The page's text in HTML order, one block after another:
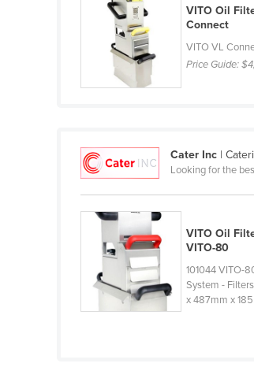
Botswana
Brazil
Brunei
Burundi
Cabo Verde
Cambodia
Cameroon
Canada
Central African Republic
VITO Oil
Connect
VITO VL
Price Guide:
Cater Inc |
Looking for the
VITO Oil
VITO-80
101044 VITO-
System -
x 487mm x